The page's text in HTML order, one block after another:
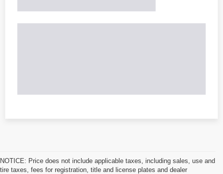
NOTICE: Price does not include applicable taxes, including sales, use and
tire taxes, fees for registration, title and license plates and dealer